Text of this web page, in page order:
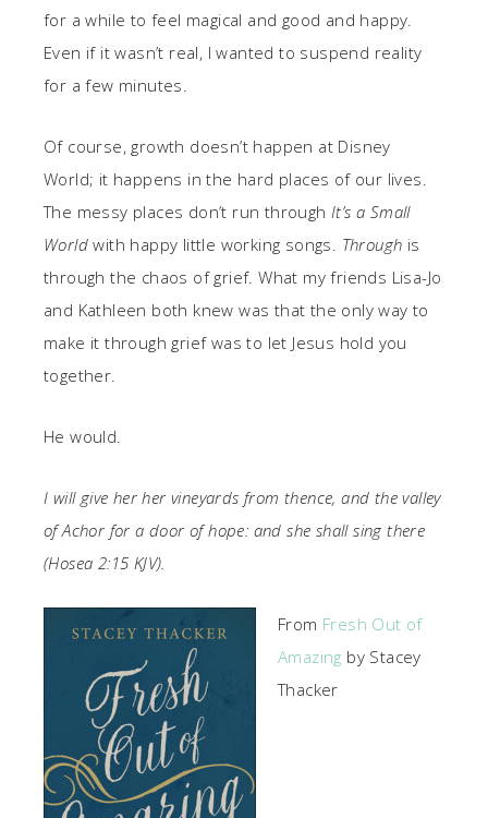
for a while to feel magical and good and happy.
Even if it wasn’t real, I wanted to suspend reality
for a few minutes.
Of course, growth doesn’t happen at Disney
World; it happens in the hard places of our lives.
The messy places don’t run through It’s a Small
World with happy little working songs. Through is
through the chaos of grief. What my friends Lisa-Jo
and Kathleen both knew was that the only way to
make it through grief was to let Jesus hold you
together.
He would.
I will give her her vineyards from thence, and the valley
of Achor for a door of hope: and she shall sing there
(Hosea 2:15 KJV).
From Fresh Out of
Amazing by Stacey
Thacker